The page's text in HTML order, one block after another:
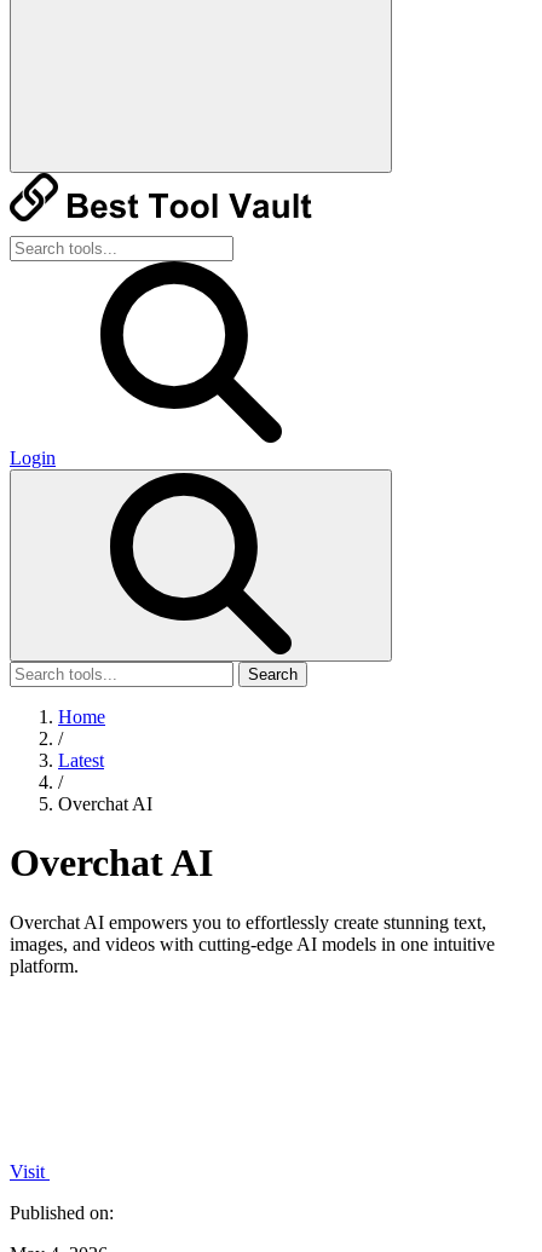
Login
Search
Home
/
Latest
/
Overchat AI
Overchat AI
Overchat AI empowers you to effortlessly create stunning text,
images, and videos with cutting-edge AI models in one intuitive
platform.
Visit
Published on: